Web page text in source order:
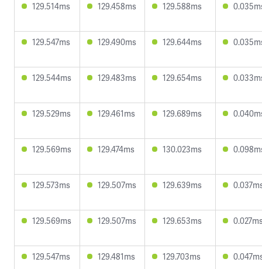
129.514ms 129.458ms 129.588ms
129.547ms 129.490ms 129.644ms
129.544ms 129.483ms 129.654ms
129.529ms 129.461ms 129.689ms
129.569ms 129.474ms 130.023ms
129.573ms 129.507ms 129.639ms
129.569ms 129.507ms 129.653ms
129.547ms 129.481ms 129.703ms